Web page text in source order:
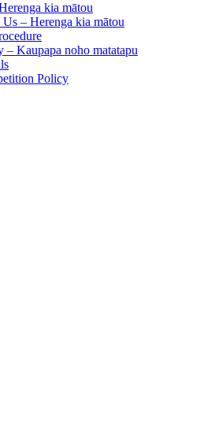
kia mātou
– Herenga kia mātou
– Kaupapa noho matatapu
Policy